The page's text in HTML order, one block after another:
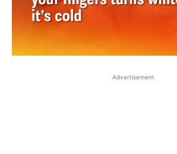
Advertisement